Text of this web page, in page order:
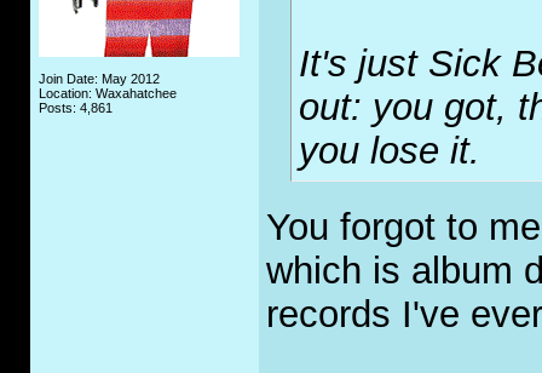
Join Date: May 2012
Location: Waxahatchee
Posts: 4,861
It's just Sick
out: you got,
you lose it.
You forgot to
which is album
records I've